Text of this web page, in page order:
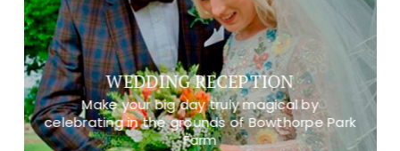
WEDDING RECEPTION
Make your big day truly magical by
celebrating in the grounds of Bowthorpe Park
Farm